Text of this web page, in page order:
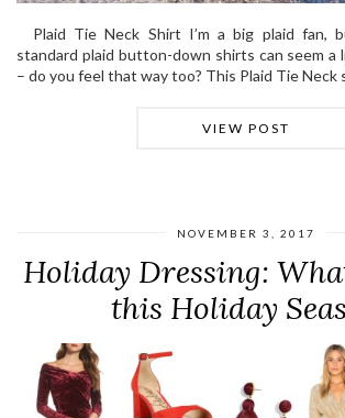
Plaid Tie Neck Shirt I’m a big plaid fan,
standard plaid button-down shirts can seem a
– do you feel that way too? This Plaid Tie Neck
VIEW POST
NOVEMBER 3, 2017
Holiday Dressing:
this Holiday